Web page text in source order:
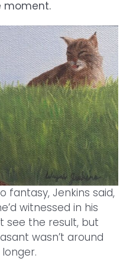
moment.
fantasy, Jenkins said,
witnessed in his
see the result, but
wasn’t around